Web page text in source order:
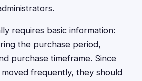
requires basic information:
the purchase period,
purchase timeframe. Since
frequently, they should